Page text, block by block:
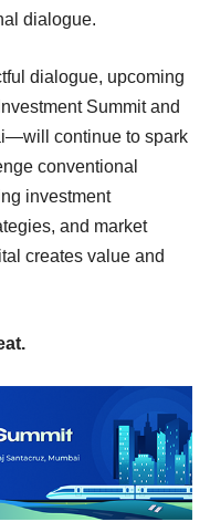
dialogue.
dialogue, upcoming
Summit and
continue to spark
conventional
investment
and market
creates value and